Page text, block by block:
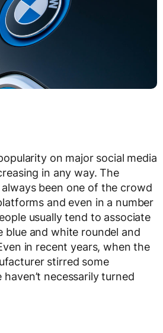
on major social media
in any way. The
been one of the crowd
and even in a number
usually tend to associate
blue and white roundel and
in recent years, when the
stirred some
necessarily turned